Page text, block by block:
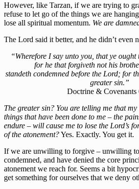
However, like Tarzan, if we are trying to
refuse to let go of the things we are
lose all spiritual momentum. We are
The Lord said it better, and he didn’t even
“Wherefore I say unto you, that ye
for he that forgiveth not his
standeth condemned before the Lord; for
greater sin.”
Doctrine & Covenants
The greater sin? You are telling me that
things that have been done to me – the
endure – will cause me to lose the Lord’s
of the atonement?Yes. Exactly. You get it.
If we are unwilling to forgive – unwilling
condemned, and have denied the core
atonement we reach for. Seems a bit
get something for ourselves that we deny